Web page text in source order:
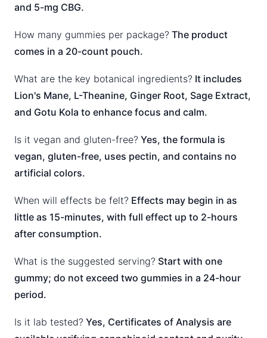
and 5-mg CBG.
How many gummies per package? The product
comes in a 20-count pouch.
What are the key botanical ingredients? It includes
Lion's Mane, L-Theanine, Ginger Root, Sage Extract,
and Gotu Kola to enhance focus and calm.
Is it vegan and gluten-free? Yes, the formula is
vegan, gluten-free, uses pectin, and contains no
artificial colors.
When will effects be felt? Effects may begin in as
little as 15-minutes, with full effect up to 2-hours
after consumption.
What is the suggested serving? Start with one
gummy; do not exceed two gummies in a 24-hour
period.
Is it lab tested? Yes, Certificates of Analysis are